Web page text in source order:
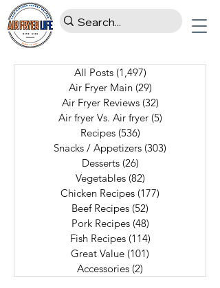
All Posts (1,497)
Air Fryer Main (29)
Air Fryer Reviews (32)
Air fryer Vs. Air fryer (5)
Recipes (536)
Snacks / Appetizers (303)
Desserts (26)
Vegetables (82)
Chicken Recipes (177)
Beef Recipes (52)
Pork Recipes (48)
Fish Recipes (114)
Great Value (101)
Accessories (2)